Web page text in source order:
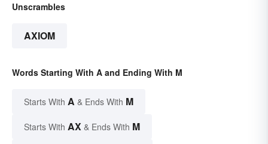
Unscrambles
AXIOM
Words Starting With A and Ending With M
Starts With A & Ends With M
Starts With AX & Ends With M